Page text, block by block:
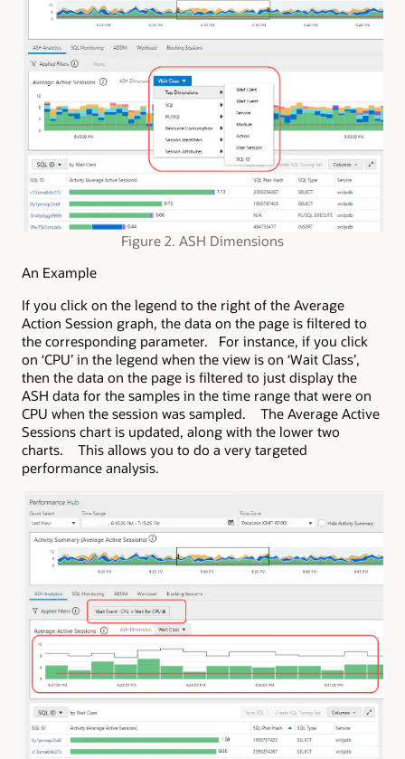
Figure 2. ASH Dimensions
An Example
If you click on the legend to the right of the Average
Action Session graph, the data on the page is filtered to
the corresponding parameter. For instance, if you click
on ‘CPU’ in the legend when the view is on ‘Wait Class’,
then the data on the page is filtered to just display the
ASH data for the samples in the time range that were on
CPU when the session was sampled. The Average Active
Sessions chart is updated, along with the lower two
charts. This allows you to do a very targeted
performance analysis.